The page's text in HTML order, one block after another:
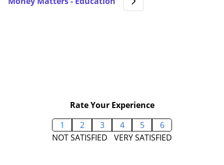
Rate Your Experience
1
2 3 4 5
6
NOT SATISFIED
VERY SATISFIED